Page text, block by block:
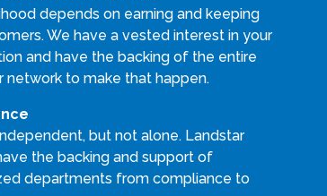
depends on earning and keeping
We have a vested interest in your
and have the backing of the entire
network to make that happen.
but not alone. Landstar
the backing and support of
departments from compliance to